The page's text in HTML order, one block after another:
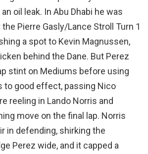
oil leak. In Abu Dhabi he was
Pierre Gasly/Lance Stroll Turn 1
a spot to Kevin Magnussen,
behind the Dane. But Perez
stint on Mediums before using
to good effect, passing Nico
reeling in Lando Norris and
move on the final lap. Norris
in defending, shirking the
Perez wide, and it capped a